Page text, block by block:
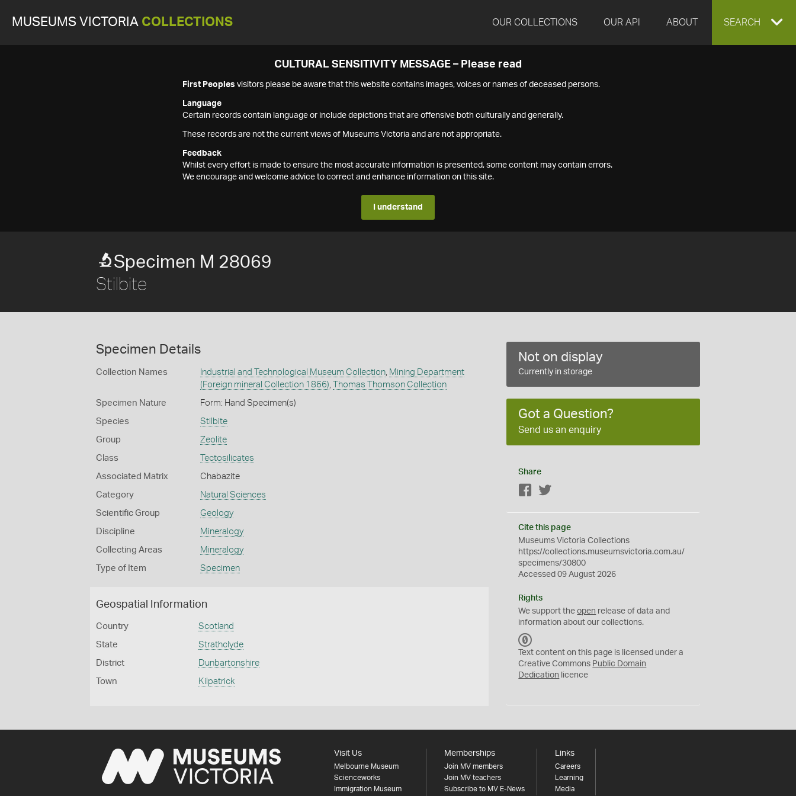
MUSEUMS VICTORIA COLLECTIONS OUR COLLECTIONS OUR API ABOUT EXPAND
SEARCH
CULTURAL SENSITIVITY MESSAGE – Please read
First Peoples visitors please be aware that this website contains images, voices or names of deceased persons.
Language
Certain records contain language or include depictions that are offensive both culturally and generally.
These records are not the current views of Museums Victoria and are not appropriate.
Feedback
Whilst every effort is made to ensure the most accurate information is presented, some content may contain errors.
We encourage and welcome advice to correct and enhance information on this site.
I understand
Specimen M 28069
Stilbite
Specimen Details
Collection Names Industrial and Technological Museum Collection, Mining Department
(Foreign mineral Collection 1866), Thomas Thomson Collection
Specimen Nature Form: Hand Specimen(s)
Species Stilbite
Group Zeolite
Class Tectosilicates
Associated Matrix Chabazite
Category Natural Sciences
Scientific Group Geology
Discipline Mineralogy
Collecting Areas Mineralogy
Type of Item Specimen
Geospatial Information
Country Scotland
State Strathclyde
District Dunbartonshire
Town Kilpatrick
Not on display
Currently in storage
Got a Question?
Send us an enquiry
Share
Facebook
Cite this page
Museums Victoria Collections
https://collections.museumsvictoria.com.au/
specimens/30800
Accessed 09 August 2026
Rights
We support theopen release of data and
information about our collections.
C
0
Text content on this page is licensed under a
Creative Commons Public Domain
Dedication licence
Visit Us
Melbourne Museum
Scienceworks
Immigration Museum
Memberships
Join MV members
Join MV teachers
Subscribe to MV E-News
Links
Careers
Learning
Media